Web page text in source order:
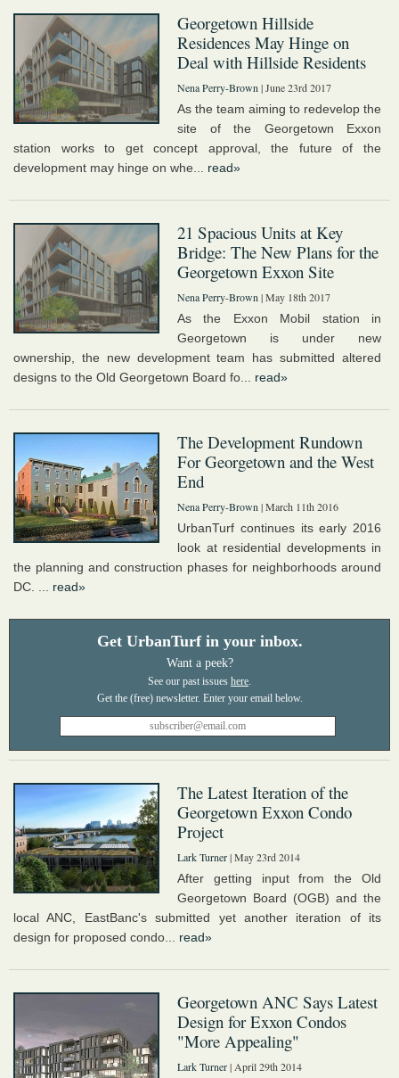
Georgetown Hillside
Residences May Hinge on
Deal with Hillside Residents
Nena Perry-Brown | June 23rd 2017
As the team aiming to redevelop the
site of the Georgetown Exxon
station works to get concept approval, the future of the
development may hinge on whe... read»
21 Spacious Units at Key
Bridge: The New Plans for the
Georgetown Exxon Site
Nena Perry-Brown | May 18th 2017
As the Exxon Mobil station in
Georgetown is under new
ownership, the new development team has submitted altered
designs to the Old Georgetown Board fo... read»
The Development Rundown
For Georgetown and the West
End
Nena Perry-Brown | March 11th 2016
UrbanTurf continues its early 2016
look at residential developments in
the planning and construction phases for neighborhoods around
DC. ... read»
Get UrbanTurf in your inbox.
Want a peek?
See our past issues here.
The Latest Iteration of the
Georgetown Exxon Condo
Project
Lark Turner| May 23rd 2014
After getting input from the Old
Georgetown Board (OGB) and the
local ANC, EastBanc's submitted yet another iteration of its
design for proposed condo... read»
Georgetown ANC Says Latest
Design for Exxon Condos
"More Appealing"
Lark Turner| April 29th 2014